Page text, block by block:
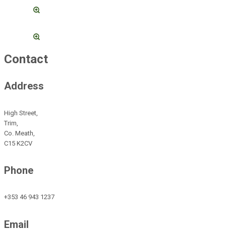
Contact
Address
High Street,
Trim,
Co. Meath,
C15 K2CV
Phone
+353 46 943 1237
Email